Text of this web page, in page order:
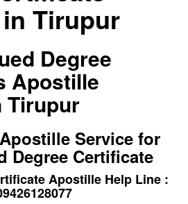
Tirupur
Degree
Apostille
Tirupur
Service for
Degree Certificate
Apostille Help Line :